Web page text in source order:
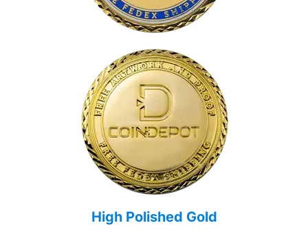
High Polished Gold